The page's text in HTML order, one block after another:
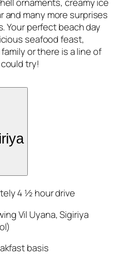
and many more surprises
Your perfect beach day
seafood feast,
or there is a line of
try!
4 ½ hour drive
Vil Uyana, Sigiriya
basis